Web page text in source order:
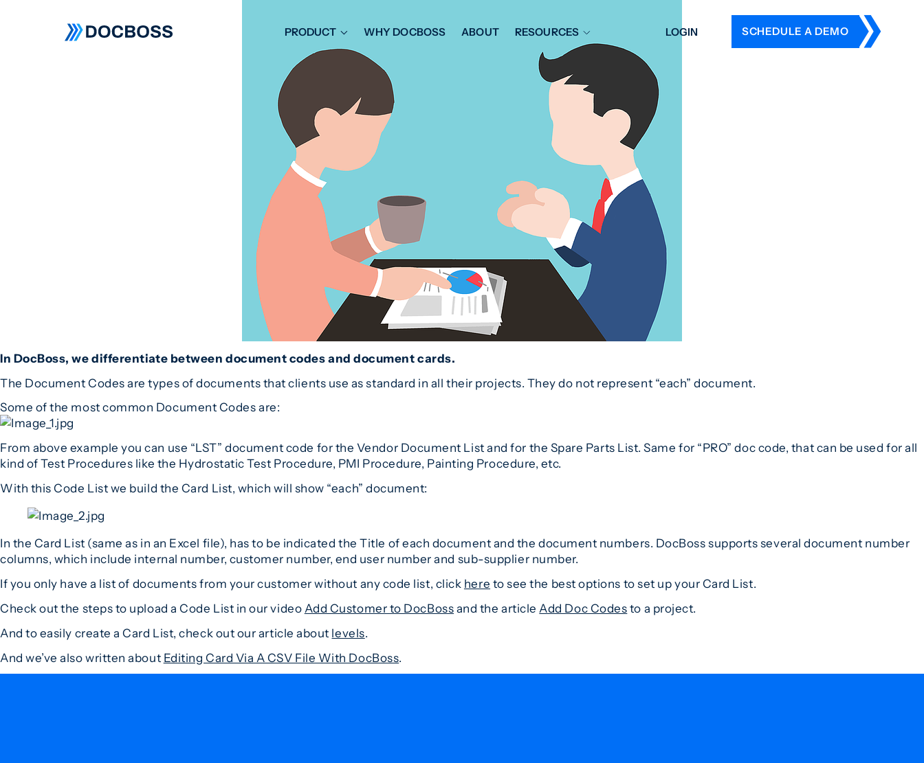
PRODUCT
WORKFLOW MANAGEMENT
DOCUMENT PLACEHOLDERS
COVER SHEETS & SDI
EXPEDITING & REPORTING
FINAL DATABOOKS
DOCUMENT TRACKING & HISTORY
SUBMITTALS
IT FRIENDLY FEATURES
WHY DOCBOSS ABOUT RESOURCES LOGIN SCHEDULE A DEMO
In DocBoss, we differentiate between document codes and document cards.
The Document Codes are types of documents that clients use as standard in all their projects. They do not represent “each” document.
Some of the most common Document Codes are:
From above example you can use “LST” document code for the Vendor Document List and for the Spare Parts List. Same for “PRO” doc code, that can be used for all
kind of Test Procedures like the Hydrostatic Test Procedure, PMI Procedure, Painting Procedure, etc.
With this Code List we build the Card List, which will show “each” document:
In the Card List (same as in an Excel file), has to be indicated the Title of each document and the document numbers. DocBoss supports several document number
columns, which include internal number, customer number, end user number and sub-supplier number.
If you only have a list of documents from your customer without any code list, click here to see the best options to set up your Card List.
Check out the steps to upload a Code List in our video Add Customer to DocBossand the article Add Doc Codesto a project.
And to easily create a Card List, check out our article about levels.
And we’ve also written about Editing Card Via A CSV File With DocBoss.